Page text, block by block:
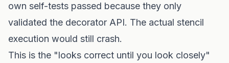
own self-tests passed because they only
validated the decorator API. The actual stencil
execution would still crash.
This is the "looks correct until you look closely"